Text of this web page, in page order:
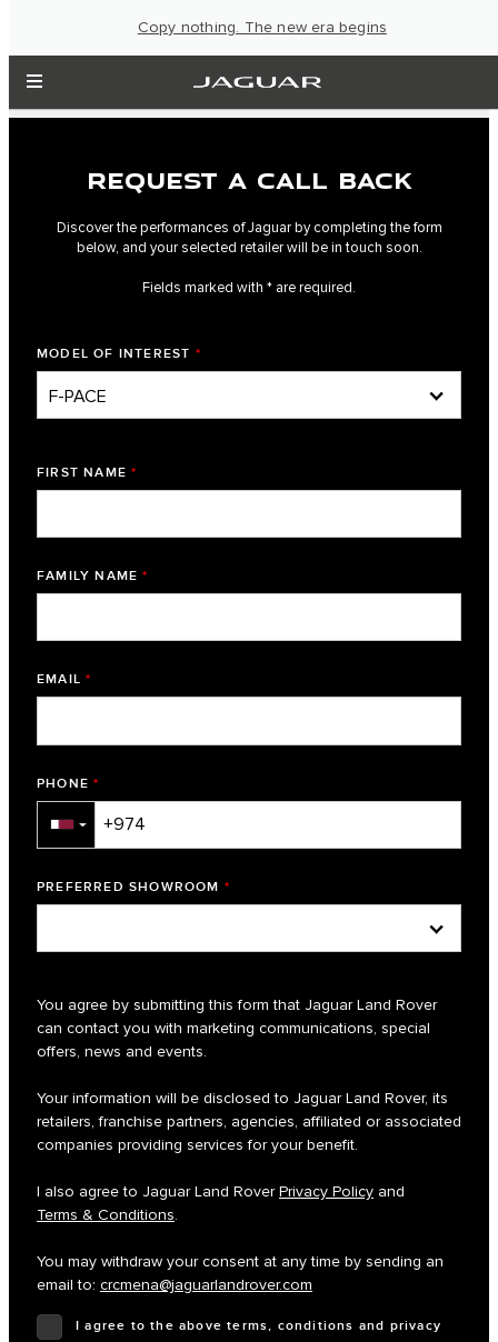
Copy nothing. The new era begins
REQUEST A CALL BACK
Discover the performances of Jaguar by completing the form
below, and your selected retailer will be in touch soon.
Fields marked with * are required.
MODEL OF INTEREST *
FIRST NAME *
FAMILY NAME *
EMAIL *
PHONE *
▼
PREFERRED SHOWROOM *
You agree by submitting this form that Jaguar Land Rover
can contact you with marketing communications, special
offers, news and events.
Your information will be disclosed to Jaguar Land Rover, its
retailers, franchise partners, agencies, affiliated or associated
companies providing services for your benefit.
I also agree to Jaguar Land RoverPrivacy Policy and
Terms & Conditions.
You may withdraw your consent at any time by sending an
email to: crcmena@jaguarlandrover.com
I agree to the above terms, conditions and privacy